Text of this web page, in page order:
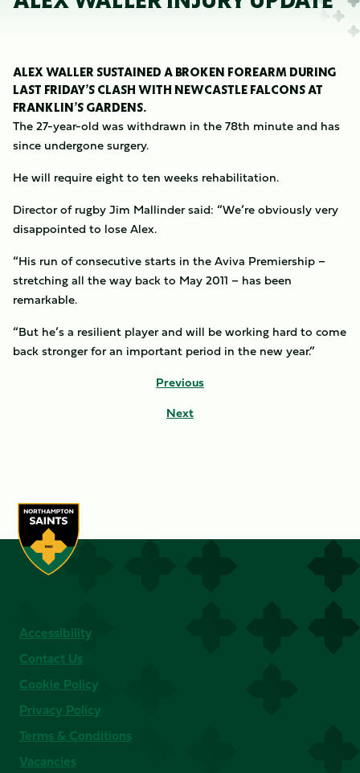
ALEX WALLER SUSTAINED A BROKEN FOREARM DURING
LAST FRIDAY’S CLASH WITH NEWCASTLE FALCONS AT
FRANKLIN’S GARDENS.
The 27-year-old was withdrawn in the 78th minute and has
since undergone surgery.
He will require eight to ten weeks rehabilitation.
Director of rugby Jim Mallinder said: “We’re obviously very
disappointed to lose Alex.
“His run of consecutive starts in the Aviva Premiership –
stretching all the way back to May 2011 – has been
remarkable.
“But he’s a resilient player and will be working hard to come
back stronger for an important period in the new year.”
Previous
Next
Accessibility
Contact Us
Cookie Policy
Privacy Policy
Terms & Conditions
Vacancies